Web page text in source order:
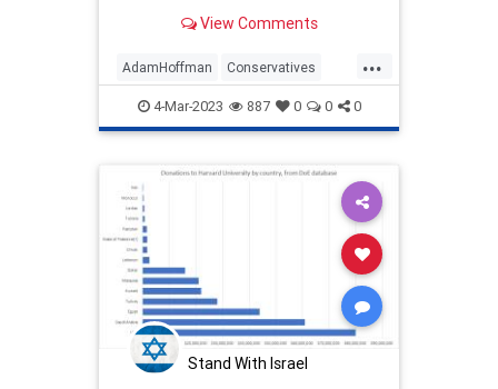
View Comments
...
AdamHoffman Conservatives
Education Liberals News NYT
Politics Universities
4-Mar-2023 887 0 0 0
Stand With Israel